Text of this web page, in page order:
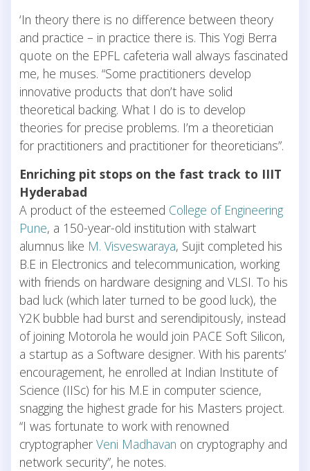
‘In theory there is no difference between theory
and practice – in practice there is. This Yogi Berra
quote on the EPFL cafeteria wall always fascinated
me, he muses. “Some practitioners develop
innovative products that don’t have solid
theoretical backing. What I do is to develop
theories for precise problems. I’m a theoretician
for practitioners and practitioner for theoreticians”.
Enriching pit stops on the fast track to IIIT
Hyderabad
A product of the esteemed College of Engineering
Pune, a 150-year-old institution with stalwart
alumnus like M. Visveswaraya, Sujit completed his
B.E in Electronics and telecommunication, working
with friends on hardware designing and VLSI. To his
bad luck (which later turned to be good luck), the
Y2K bubble had burst and serendipitously, instead
of joining Motorola he would join PACE Soft Silicon,
a startup as a Software designer. With his parents’
encouragement, he enrolled at Indian Institute of
Science (IISc) for his M.E in computer science,
snagging the highest grade for his Masters project.
“I was fortunate to work with renowned
cryptographer Veni Madhavan on cryptography and
network security”, he notes.